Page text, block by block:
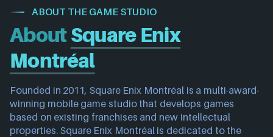
ABOUT THE GAME STUDIO
AboutSquare Enix
Montréal
Founded in 2011, Square Enix Montréal is a multi-award-
winning mobile game studio that develops games
based on existing franchises and new intellectual
properties. Square Enix Montréal is dedicated to the